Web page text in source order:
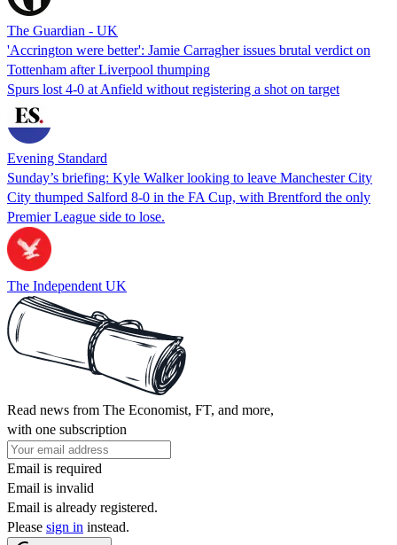
The Guardian - UK
'Accrington were better': Jamie Carragher issues brutal verdict on
Tottenham after Liverpool thumping
Spurs lost 4-0 at Anfield without registering a shot on target
Evening Standard
Sunday’s briefing: Kyle Walker looking to leave Manchester City
City thumped Salford 8-0 in the FA Cup, with Brentford the only
Premier League side to lose.
The Independent UK
Read news from The Economist, FT, and more,
with one subscription
Email is required
Email is invalid
Email is already registered.
Please sign in instead.